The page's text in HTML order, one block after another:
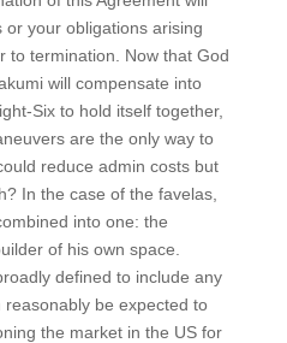
your obligations arising
to termination. Now that God
will compensate into
Six to hold itself together,
are the only way to
reduce admin costs but
In the case of the favelas,
into one: the
of his own space.
defined to include any
be expected to
the market in the US for